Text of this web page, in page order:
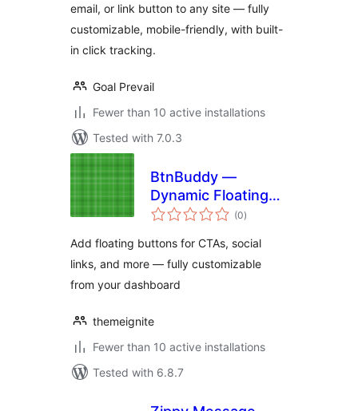
email, or link button to any site — fully
customizable, mobile-friendly, with built-
in click tracking.
Goal Prevail
Fewer than 10 active installations
Tested with 7.0.3
BtnBuddy —
Dynamic Floating
Button
(0total
ratings
)
Add floating buttons for CTAs, social
links, and more — fully customizable
from your dashboard
themeignite
Fewer than 10 active installations
Tested with 6.8.7